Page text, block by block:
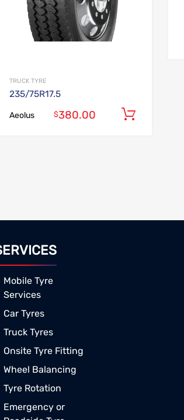
TRUCK TYRE
235/75R17.5
Aeolus $380.00
Mobile Tyre
Services
Car Tyres
Truck Tyres
Onsite Tyre Fitting
Wheel Balancing
Tyre Rotation
Emergency or